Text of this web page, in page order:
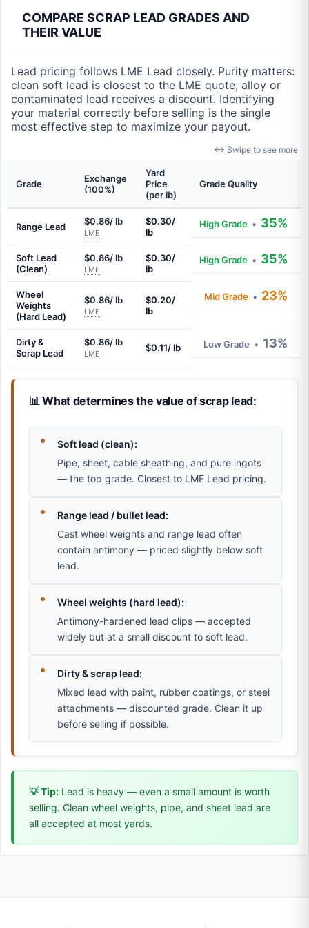
COMPARE SCRAP LEAD GRADES AND
THEIR VALUE
Lead pricing follows LME Lead closely. Purity matters:
clean soft lead is closest to the LME quote; alloy or
contaminated lead receives a discount. Identifying
your material correctly before selling is the single
most effective step to maximize your payout.
↔ Swipe to see more
Grade
Exchange
(100%)
Yard
Price
(per lb)
Grade Quality
Range Lead $0.86/ lb
LME
$0.30/
lb
High Grade • 35%
Soft Lead
(Clean)
$0.86/ lb
LME
$0.30/
lb
High Grade • 35%
Wheel
Weights
(Hard Lead)
$0.86/ lb
LME
$0.20/
lb
Mid Grade • 23%
Dirty &
Scrap Lead
$0.86/ lb
LME
$0.11/ lb Low Grade • 13%
📊 What determines the value of scrap lead:
Soft lead (clean):
Pipe, sheet, cable sheathing, and pure ingots
— the top grade. Closest to LME Lead pricing.
Range lead / bullet lead:
Cast wheel weights and range lead often
contain antimony — priced slightly below soft
lead.
Wheel weights (hard lead):
Antimony-hardened lead clips — accepted
widely but at a small discount to soft lead.
Dirty & scrap lead:
Mixed lead with paint, rubber coatings, or steel
attachments — discounted grade. Clean it up
before selling if possible.
💡 Tip: Lead is heavy — even a small amount is worth
selling. Clean wheel weights, pipe, and sheet lead are
all accepted at most yards.